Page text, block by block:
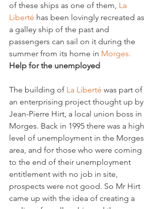
of these ships as one of them, La
Liberté has been lovingly recreated as
a galley ship of the past and
passengers can sail on it during the
summer from its home in Morges.
Help for the unemployed
The building of La Liberté was part of
an enterprising project thought up by
Jean-Pierre Hirt, a local union boss in
Morges. Back in 1995 there was a high
level of unemployment in the Morges
area, and for those who were coming
to the end of their unemployment
entitlement with no job in site,
prospects were not good. So Mr Hirt
came up with the idea of creating a